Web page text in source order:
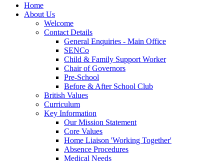
Home
About Us
Welcome
Contact Details
General Enquiries - Main Office
SENCo
Child & Family Support Worker
Chair of Governors
Pre-School
Before & After School Club
British Values
Curriculum
Key Information
Our Mission Statement
Core Values
Home Liaison 'Working Together'
Absence Procedures
Medical Needs